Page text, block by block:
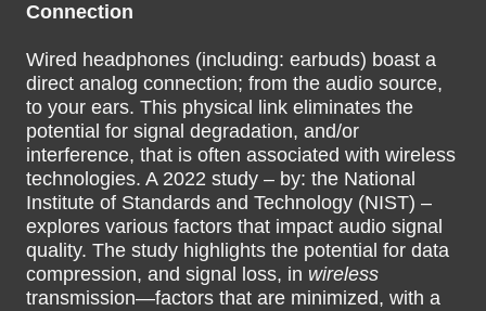
Connection
Wired headphones (including: earbuds) boast a
direct analog connection; from the audio source,
to your ears. This physical link eliminates the
potential for signal degradation, and/or
interference, that is often associated with wireless
technologies. A 2022 study – by: the National
Institute of Standards and Technology (NIST) –
explores various factors that impact audio signal
quality. The study highlights the potential for data
compression, and signal loss, in wireless
transmission—factors that are minimized, with a